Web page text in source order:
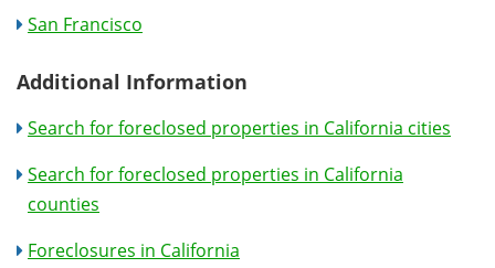
San Francisco
Additional Information
Search for foreclosed properties in California cities
Search for foreclosed properties in California
counties
Foreclosures in California